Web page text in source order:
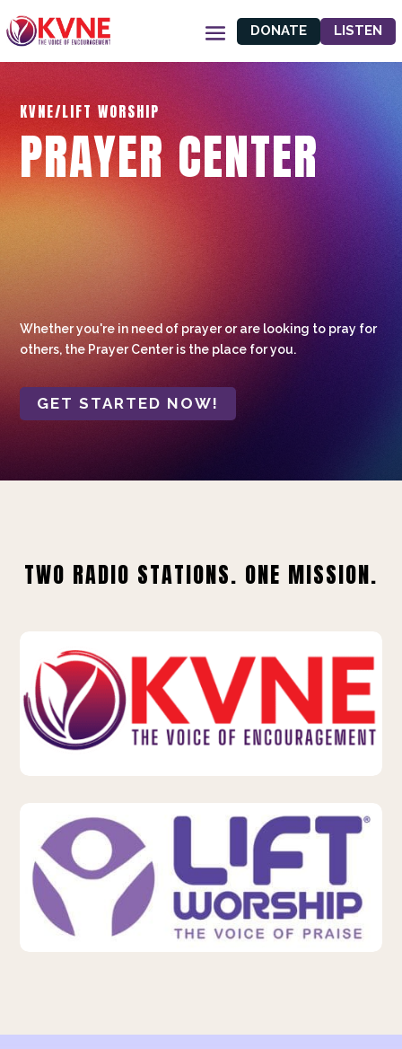
DONATE LISTEN
KVNE/LIFT WORSHIP
PRAYER CENTER
Whether you're in need of prayer or are looking to pray for
others, the Prayer Center is the place for you.
GET STARTED NOW!
TWO RADIO STATIONS. ONE MISSION.